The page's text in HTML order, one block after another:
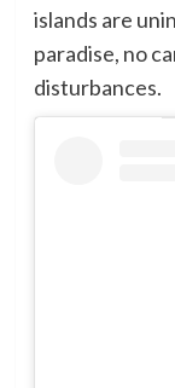
islands are
paradise, no
disturbances.